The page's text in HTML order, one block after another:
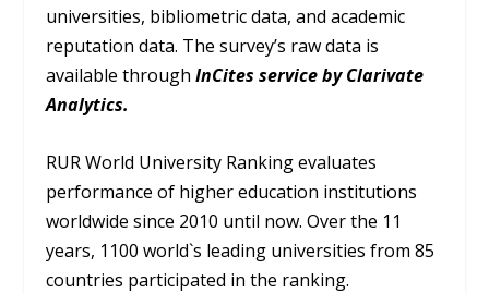
universities, bibliometric data, and academic
reputation data. The survey’s raw data is
available throughInCites service by Clarivate
Analytics.
RUR World University Ranking evaluates
performance of higher education institutions
worldwide since 2010 until now. Over the 11
years, 1100 world`s leading universities from 85
countries participated in the ranking.